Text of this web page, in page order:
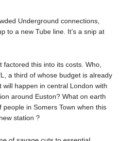
Underground connections,
to a new Tube line. It’s a snip at
this into its costs. Who,
a third of whose budget is already
happen in central London with
around Euston? What on earth
in Somers Town when this
station ?